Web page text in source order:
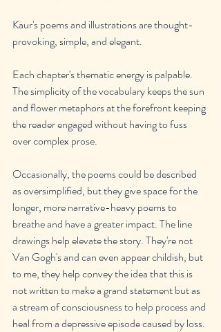
Kaur's poems and illustrations are thought-
provoking, simple, and elegant.
Each chapter's thematic energy is palpable.
The simplicity of the vocabulary keeps the sun
and flower metaphors at the forefront keeping
the reader engaged without having to fuss
over complex prose.
Occasionally, the poems could be described
as oversimplified, but they give space for the
longer, more narrative-heavy poems to
breathe and have a greater impact. The line
drawings help elevate the story. They're not
Van Gogh's and can even appear childish, but
to me, they help convey the idea that this is
not written to make a grand statement but as
a stream of consciousness to help process and
heal from a depressive episode caused by loss.